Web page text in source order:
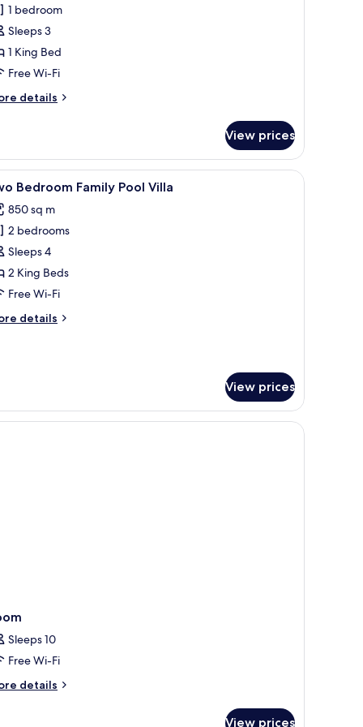
1 bedroom
Sleeps 3
1 King Bed
Free Wi-Fi
details
View prices
mosaic tile floor, wooden pergola, and a decorative wall piece.
A swimming pool with lounge chairs and
14 Bedroom Family Pool Villa
850 sq m
2 bedrooms
Sleeps 4
2 King Beds
Free Wi-Fi
details
View prices
Sleeps 10
Free Wi-Fi
details
View prices